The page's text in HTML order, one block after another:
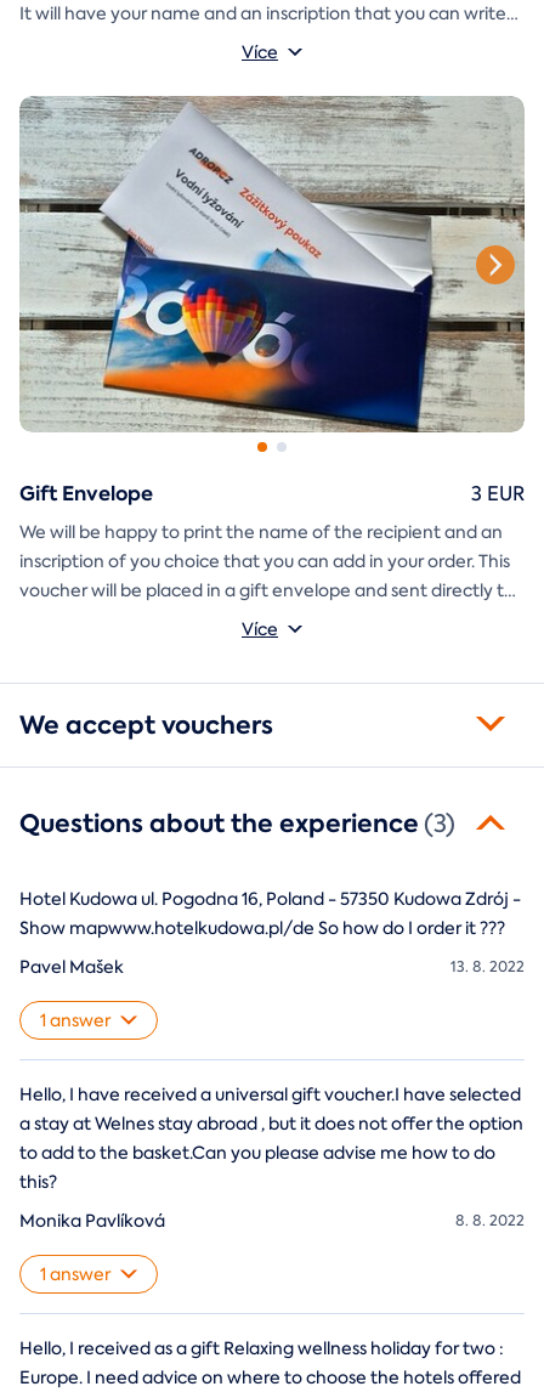
It will have your name and an inscription that you can write
that you can simply print, cut, and
Více
Gift Envelope
We will be happy to print the name of the recipient and an
inscription of you choice that you can add in your order. This
voucher will be placed in a gift envelope and sent directly to
Více
3 EUR
We accept vouchers
Questions about the experience(3)
Hotel Kudowa ul. Pogodna 16, Poland - 57350 Kudowa Zdrój -
Show mapwww.hotelkudowa.pl/de So how do I order it ???
13. 8. 2022
Pavel Mašek
1 answer
Hello, I have received a universal gift voucher.I have selected
a stay at Welnes stay abroad , but it does not offer the option
to add to the basket.Can you please advise me how to do
this?
8. 8. 2022
Monika Pavlíková
1 answer
Hello, I received as a gift Relaxing wellness holiday for two :
Europe. I need advice on where to choose the hotels offered